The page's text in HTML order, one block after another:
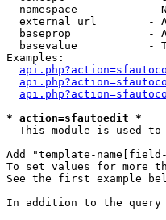
namespace           -
external_url        -
baseprop            -
basevalue           -
Examples:
* action=sfautoedit *
This module is used
Add "template-
To set values for more
See the first example
In addition to the query